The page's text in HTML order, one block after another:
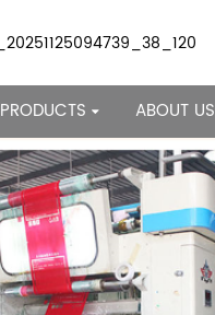
PRODUCTS ABOUT US